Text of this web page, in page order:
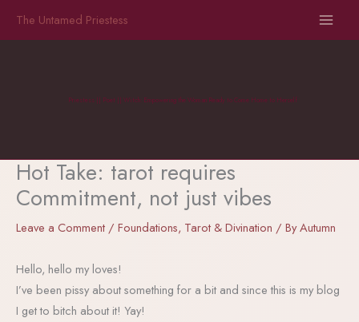
The Untamed Priestess
Priestess || Poet || Witch: Empowering the Woman Ready to Come Home to Herself
Hot Take: tarot requires
Commitment, not just vibes
Leave a Comment / Foundations, Tarot & Divination / ByAutumn
Hello, hello my loves!
I’ve been pissy about something for a bit and since this is my blog
I get to bitch about it! Yay!